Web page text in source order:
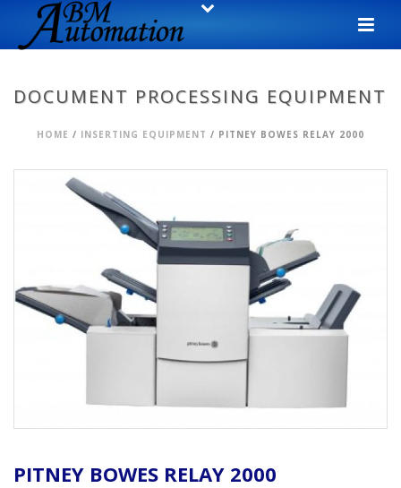
DOCUMENT PROCESSING EQUIPMENT
HOME / INSERTING EQUIPMENT / PITNEY BOWES RELAY 2000
PITNEY BOWES RELAY 2000